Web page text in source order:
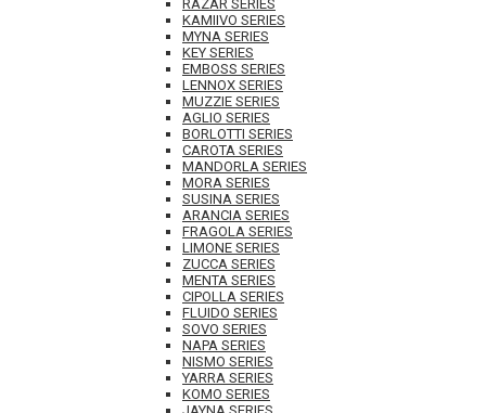
RAZAR SERIES
KAMIIVO SERIES
MYNA SERIES
KEY SERIES
EMBOSS SERIES
LENNOX SERIES
MUZZIE SERIES
AGLIO SERIES
BORLOTTI SERIES
CAROTA SERIES
MANDORLA SERIES
MORA SERIES
SUSINA SERIES
ARANCIA SERIES
FRAGOLA SERIES
LIMONE SERIES
ZUCCA SERIES
MENTA SERIES
CIPOLLA SERIES
FLUIDO SERIES
SOVO SERIES
NAPA SERIES
NISMO SERIES
YARRA SERIES
KOMO SERIES